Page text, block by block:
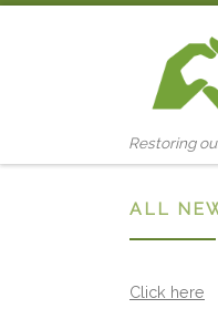
Restoring
ALL
Click here